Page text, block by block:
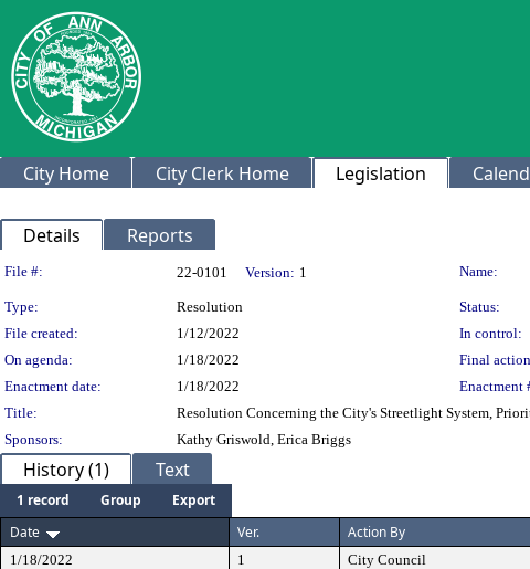
City Home City Clerk Home Legislation
Details Reports
Legislation Details
File #: 22-0101 Version: 1 Name:
Type:
Resolution Status:
File created:
1/12/2022 In control:
On agenda:
1/18/2022 Final
Enactment date:
1/18/2022 Enactment
Title:
Resolution Concerning the City's Streetlight System,
Sponsors:
Kathy Griswold, Erica Briggs
History (1) Text
1 record Group
Export
Date
Ver. Action By
1/18/2022 1 City Council